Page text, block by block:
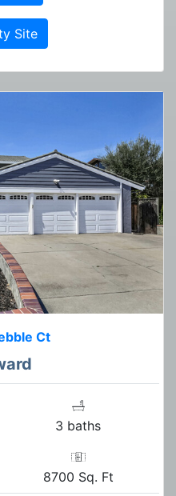
Site
Ct
3 baths
8700 Sq. Ft